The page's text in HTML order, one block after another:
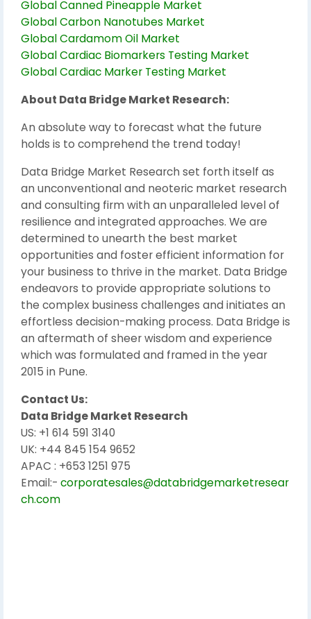
Global Canned Pineapple Market
Global Carbon Nanotubes Market
Global Cardamom Oil Market
Global Cardiac Biomarkers Testing Market
Global Cardiac Marker Testing Market
About Data Bridge Market Research:
An absolute way to forecast what the future
holds is to comprehend the trend today!
Data Bridge Market Research set forth itself as
an unconventional and neoteric market research
and consulting firm with an unparalleled level of
resilience and integrated approaches. We are
determined to unearth the best market
opportunities and foster efficient information for
your business to thrive in the market. Data Bridge
endeavors to provide appropriate solutions to
the complex business challenges and initiates an
effortless decision-making process. Data Bridge is
an aftermath of sheer wisdom and experience
which was formulated and framed in the year
2015 in Pune.
Contact Us:
Data Bridge Market Research
US: +1 614 591 3140
UK: +44 845 154 9652
APAC : +653 1251 975
Email:- corporatesales@databridgemarketresear
ch.com